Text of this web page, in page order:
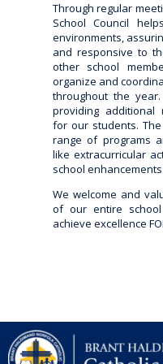
Through regular
School Council
environments,
and responsive to
other school
organize and
throughout the
providing additional
for our students.
range of programs
like extracurricular
school
We welcome and
of our entire
achieve excellence